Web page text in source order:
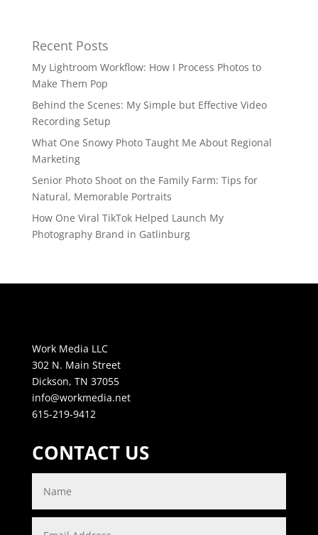
Recent Posts
My Lightroom Workflow: How I Process Photos to
Make Them Pop
Behind the Scenes: My Simple but Effective Video
Recording Setup
What One Snowy Photo Taught Me About Regional
Marketing
Senior Photo Shoot on the Family Farm: Tips for
Natural, Memorable Portraits
How One Viral TikTok Helped Launch My
Photography Brand in Gatlinburg
Work Media LLC
302 N. Main Street
Dickson, TN 37055
info@workmedia.net
615-219-9412
CONTACT US